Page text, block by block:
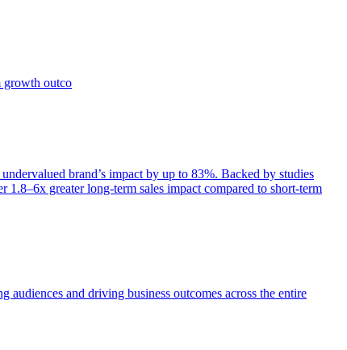
growth outco
brand’s impact by up to 83%. Backed by studies
greater long-term sales impact compared to short-term
and driving business outcomes across the entire